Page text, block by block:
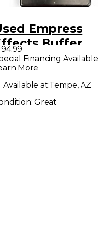
Empress
Buffer
I/O
Guitar
Pedal
Financing Available
More
Available at:Tempe, AZ
Great